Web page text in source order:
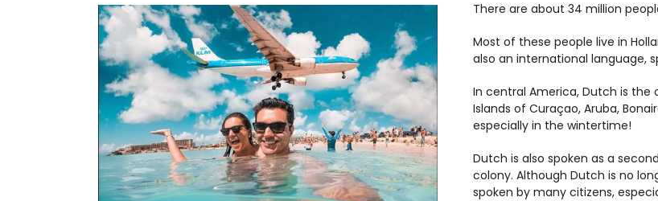
There are about 34 million
Most of these people live in
also an international language,
In central America, Dutch is
Islands of Curaçao, Aruba,
especially in the wintertime!
Dutch is also spoken as a
colony. Although Dutch is no
spoken by many citizens,